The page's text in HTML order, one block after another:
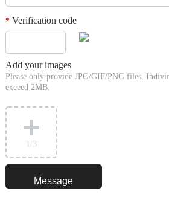
*Verification code
Add your images
Please only provide JPG/GIF/PNG files.
exceed 2MB.
/3